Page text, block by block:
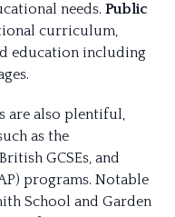
needs. Public
curriculum,
education including
are also plentiful,
as the
GCSEs, and
programs. Notable
School and Garden